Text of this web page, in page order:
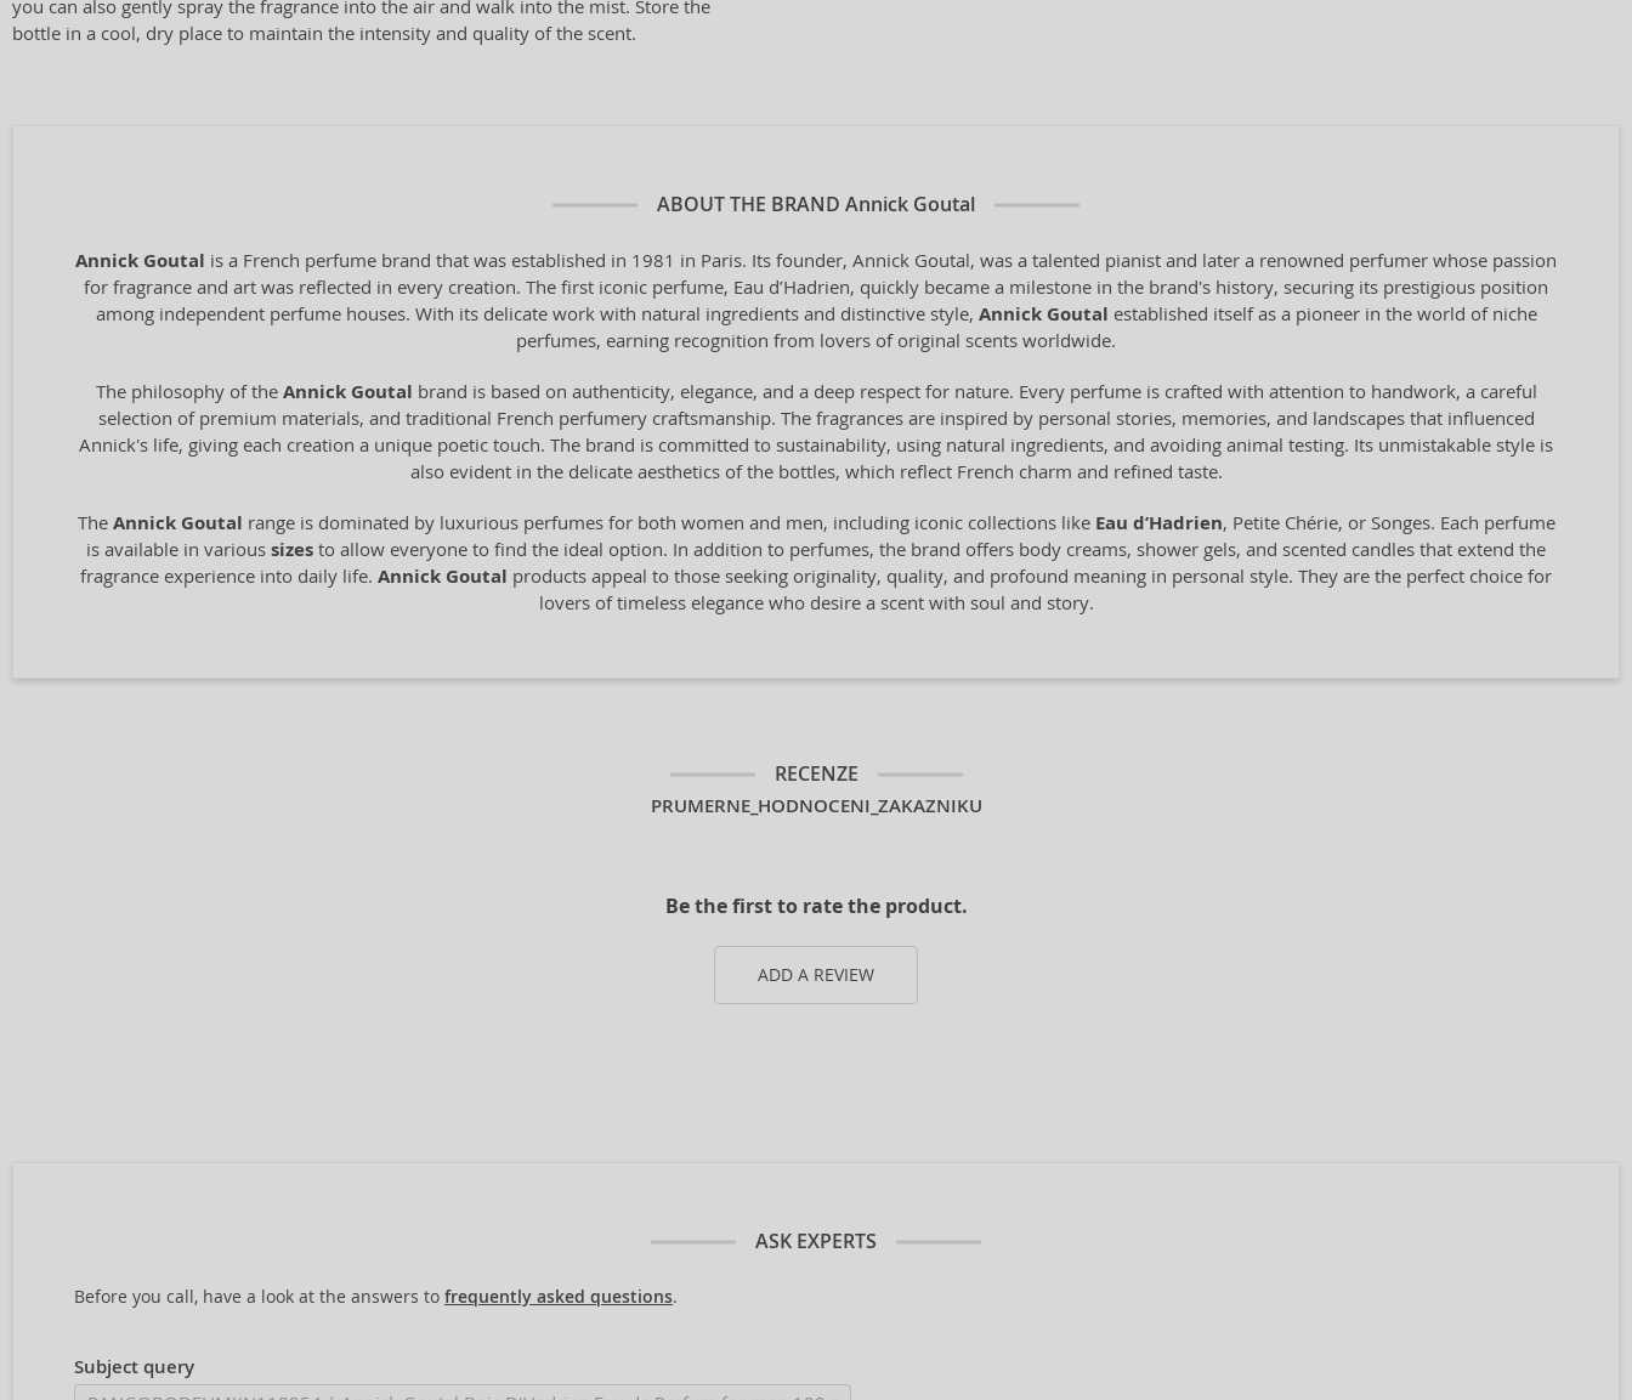
you can also gently spray the fragrance into the air and walk into the mist. Store the
bottle in a cool, dry place to maintain the intensity and quality of the scent.
ABOUT THE BRAND Annick Goutal
Annick Goutal is a French perfume brand that was established in 1981 in Paris. Its founder, Annick Goutal, was a talented pianist and later a renowned perfumer whose passion
for fragrance and art was reflected in every creation. The first iconic perfume, Eau d’Hadrien, quickly became a milestone in the brand's history, securing its prestigious position
among independent perfume houses. With its delicate work with natural ingredients and distinctive style, Annick Goutal established itself as a pioneer in the world of niche
perfumes, earning recognition from lovers of original scents worldwide.
The philosophy of the Annick Goutal brand is based on authenticity, elegance, and a deep respect for nature. Every perfume is crafted with attention to handwork, a careful
selection of premium materials, and traditional French perfumery craftsmanship. The fragrances are inspired by personal stories, memories, and landscapes that influenced
Annick's life, giving each creation a unique poetic touch. The brand is committed to sustainability, using natural ingredients, and avoiding animal testing. Its unmistakable style is
also evident in the delicate aesthetics of the bottles, which reflect French charm and refined taste.
The Annick Goutal range is dominated by luxurious perfumes for both women and men, including iconic collections like Eau d’Hadrien, Petite Chérie, or Songes. Each perfume
is available in various sizes to allow everyone to find the ideal option. In addition to perfumes, the brand offers body creams, shower gels, and scented candles that extend the
fragrance experience into daily life. Annick Goutal products appeal to those seeking originality, quality, and profound meaning in personal style. They are the perfect choice for
lovers of timeless elegance who desire a scent with soul and story.
RECENZE
PRUMERNE_HODNOCENI_ZAKAZNIKU
Be the first to rate the product.
ADD A REVIEW
ASK EXPERTS
Before you call, have a look at the answers to frequently asked questions.
Subject query